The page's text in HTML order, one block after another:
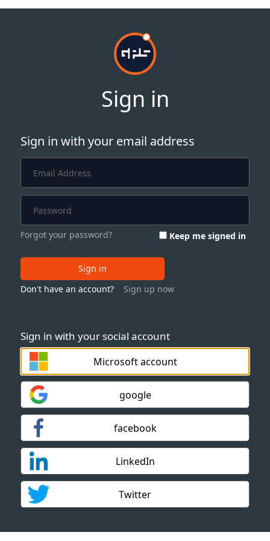
Sign in
Sign in with your social account
Microsoft account
google
facebook
LinkedIn
Twitter
Sign in with your email address
Forgot your password? Keep me signed in
Sign in
Don't have an account?
Sign up now